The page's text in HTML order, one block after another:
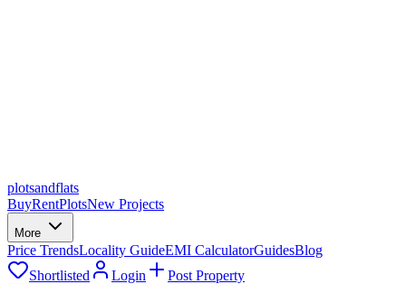
plotsandflats
BuyRentPlotsNew Projects
More
Price TrendsLocality GuideEMI CalculatorGuidesBlog
Shortlisted
Login Post Property